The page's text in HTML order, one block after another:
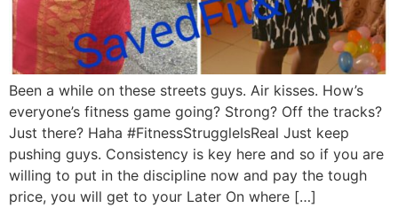
Been a while on these streets guys. Air kisses. How’s
everyone’s fitness game going? Strong? Off the tracks?
Just there? Haha #FitnessStruggleIsReal Just keep
pushing guys. Consistency is key here and so if you are
willing to put in the discipline now and pay the tough
price, you will get to your Later On where […]